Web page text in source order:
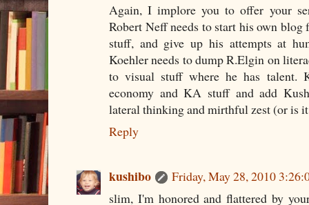
Again, I implore you to offer your
Robert Neff needs to start his own
stuff, and give up his attempts at
Koehler needs to dump R.Elgin on
to visual stuff where he has talent.
economy and KA stuff and add
lateral thinking and mirthful zest (or is
Reply
kushibo
Friday, May 28, 2010
slim, I'm honored and flattered by